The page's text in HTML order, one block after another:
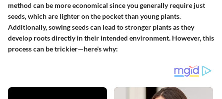
method can be more economical since you generally require just
seeds, which are lighter on the pocket than young plants.
Additionally, sowing seeds can lead to stronger plants as they
develop roots directly in their intended environment. However, this
process can be trickier—here's why: